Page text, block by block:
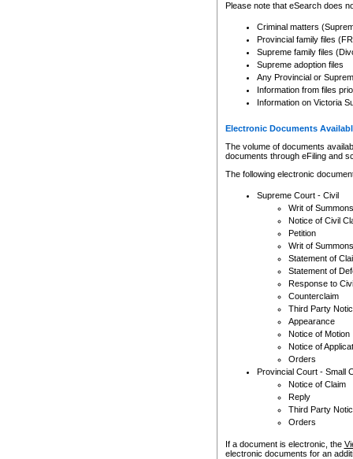
Please note that eSearch does
Criminal matters
Provincial family files
Supreme family files
Supreme adoption files
Any Provincial or
Information from files
Information on Victoria
Electronic Documents
The volume of documents
documents through eFiling and
The following electronic
Supreme Court - Civil
Writ of Summons
Notice of Civil
Petition
Writ of Summons
Statement of
Statement of
Response to
Counterclaim
Third Party
Appearance
Notice of Motion
Notice of
Orders
Provincial Court - Small
Notice of Claim
Reply
Third Party
Orders
If a document is electronic, the
electronic documents for an